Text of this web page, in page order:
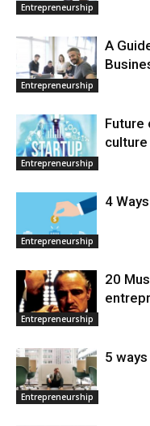
Entrepreneurship
Entrepreneurship
A
Entrepreneurship
Future
culture
Entrepreneurship
4
Entrepreneurship
20
Entrepreneurship
5